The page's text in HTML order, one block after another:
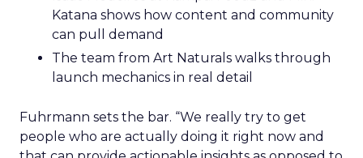
Katana shows how content and community
can pull demand
The team from Art Naturals walks through
launch mechanics in real detail
Fuhrmann sets the bar. “We really try to get
people who are actually doing it right now and